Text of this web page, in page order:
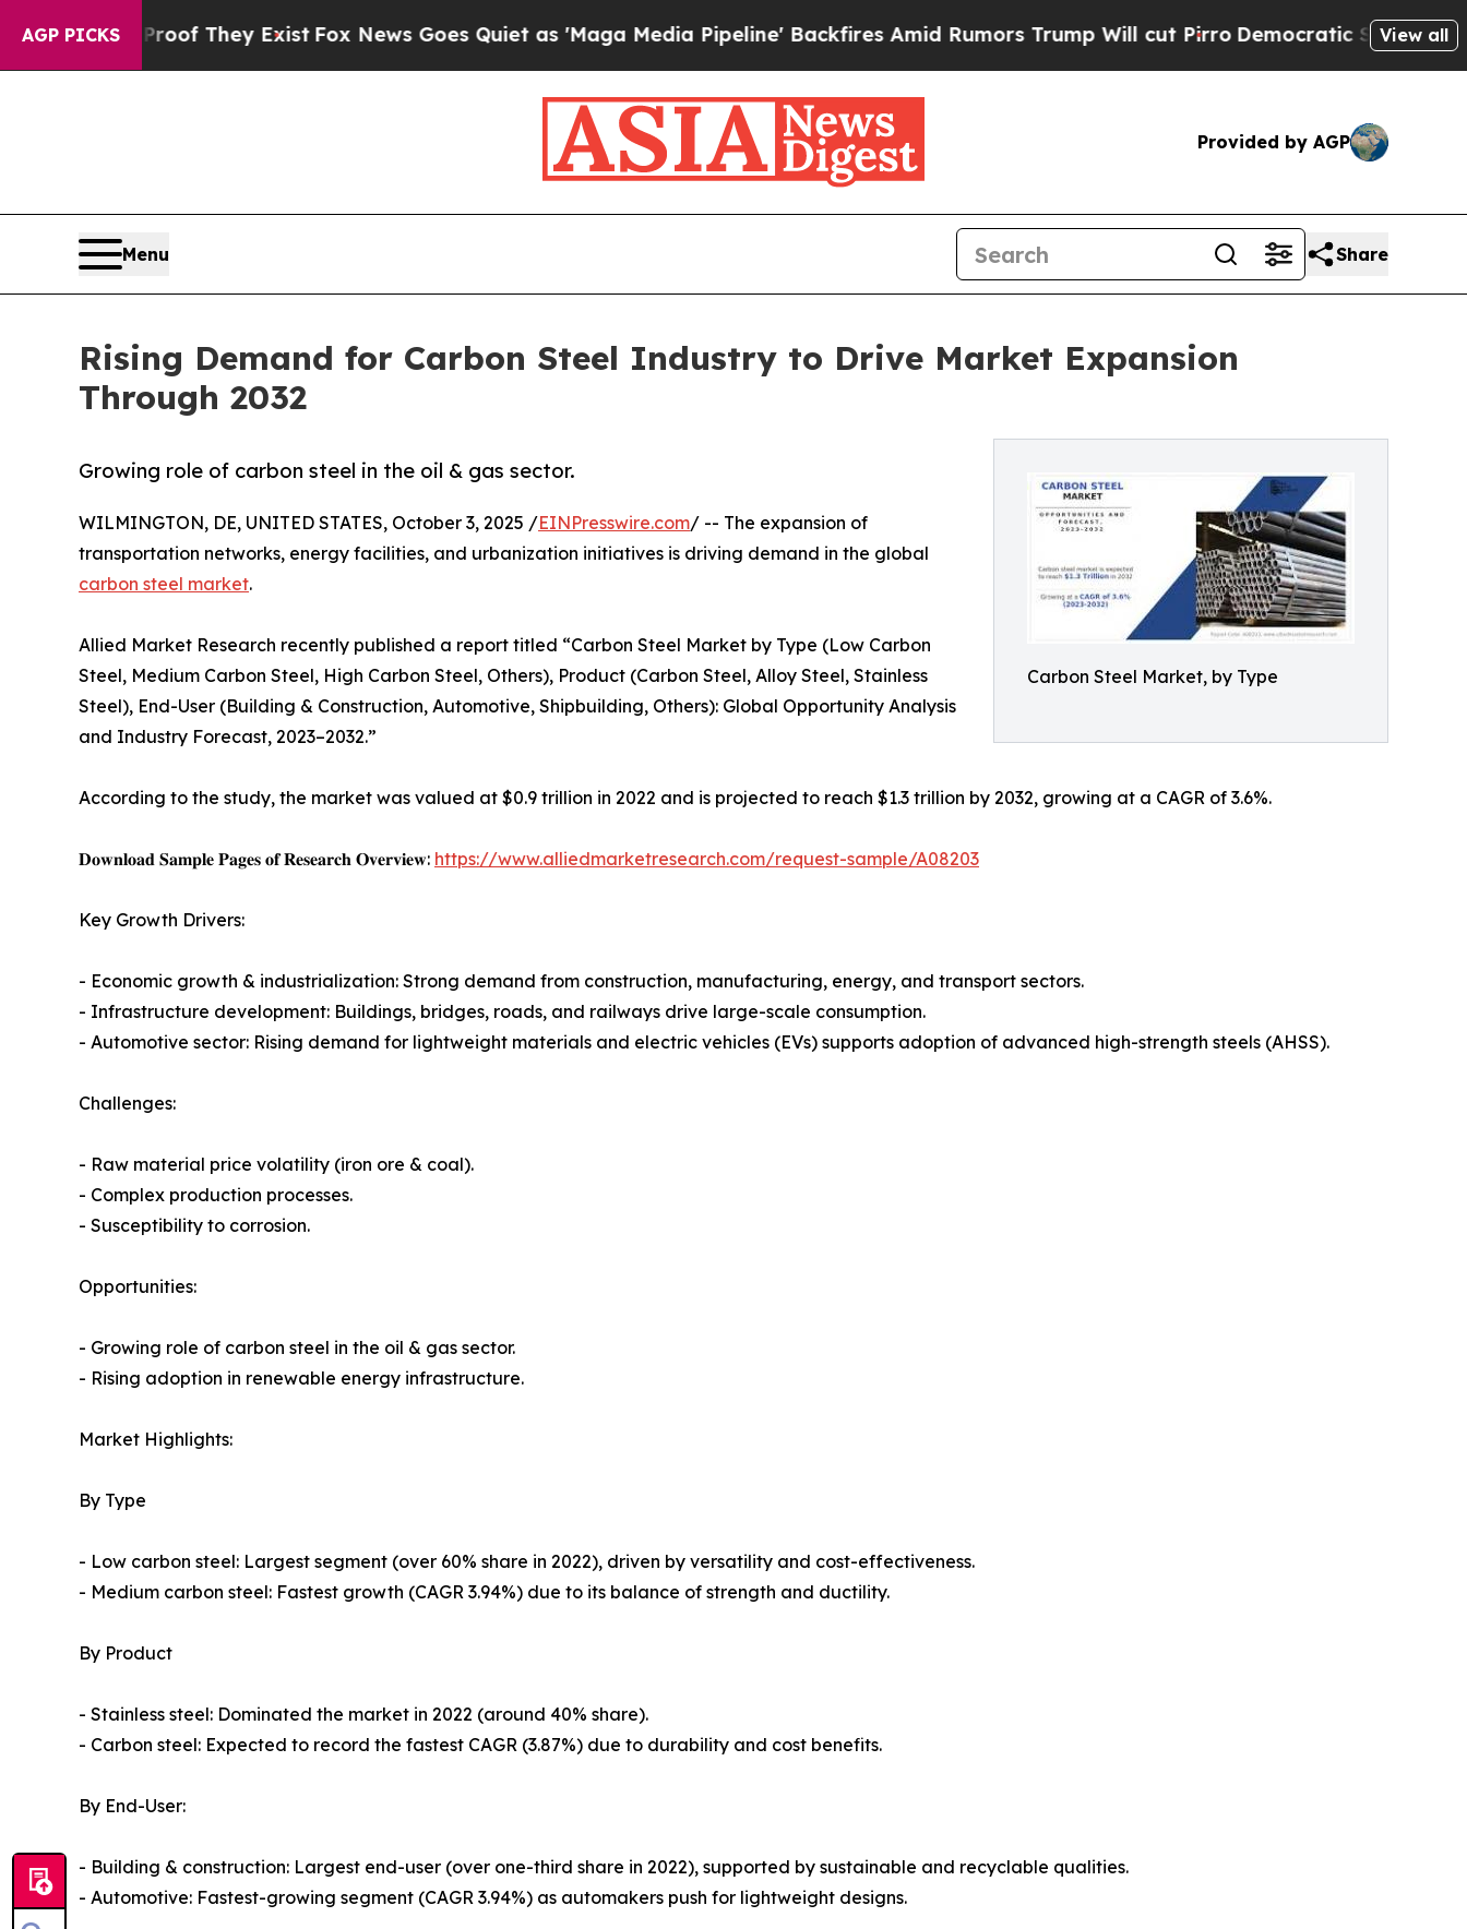
AGP PICKS
no Proof They ExistFox News Goes Quiet as 'Maga Media Pipeline' Backfires Amid Rumors Trump Will cut Pirro Democratic Socialists ofView all
Provided by AGP
Menu Share
Rising Demand for Carbon Steel Industry to Drive Market Expansion
Through 2032
Carbon Steel Market, by Type
Growing role of carbon steel in the oil & gas sector.
WILMINGTON, DE, UNITED STATES, October 3, 2025 /EINPresswire.com/ -- The expansion of
transportation networks, energy facilities, and urbanization initiatives is driving demand in the global
carbon steel market.
Allied Market Research recently published a report titled “Carbon Steel Market by Type (Low Carbon
Steel, Medium Carbon Steel, High Carbon Steel, Others), Product (Carbon Steel, Alloy Steel, Stainless
Steel), End-User (Building & Construction, Automotive, Shipbuilding, Others): Global Opportunity Analysis
and Industry Forecast, 2023–2032.”
According to the study, the market was valued at $0.9 trillion in 2022 and is projected to reach $1.3 trillion by 2032, growing at a CAGR of 3.6%.
𝐃𝐨𝐰𝐧𝐥𝐨𝐚𝐝 𝐒𝐚𝐦𝐩𝐥𝐞 𝐏𝐚𝐠𝐞𝐬 𝐨𝐟 𝐑𝐞𝐬𝐞𝐚𝐫𝐜𝐡 𝐎𝐯𝐞𝐫𝐯𝐢𝐞𝐰: https://www.alliedmarketresearch.com/request-sample/A08203
Key Growth Drivers:
- Economic growth & industrialization: Strong demand from construction, manufacturing, energy, and transport sectors.
- Infrastructure development: Buildings, bridges, roads, and railways drive large-scale consumption.
- Automotive sector: Rising demand for lightweight materials and electric vehicles (EVs) supports adoption of advanced high-strength steels (AHSS).
Challenges:
- Raw material price volatility (iron ore & coal).
- Complex production processes.
- Susceptibility to corrosion.
Opportunities:
- Growing role of carbon steel in the oil & gas sector.
- Rising adoption in renewable energy infrastructure.
Market Highlights:
By Type
- Low carbon steel: Largest segment (over 60% share in 2022), driven by versatility and cost-effectiveness.
- Medium carbon steel: Fastest growth (CAGR 3.94%) due to its balance of strength and ductility.
By Product
- Stainless steel: Dominated the market in 2022 (around 40% share).
- Carbon steel: Expected to record the fastest CAGR (3.87%) due to durability and cost benefits.
By End-User:
- Building & construction: Largest end-user (over one-third share in 2022), supported by sustainable and recyclable qualities.
- Automotive: Fastest-growing segment (CAGR 3.94%) as automakers push for lightweight designs.